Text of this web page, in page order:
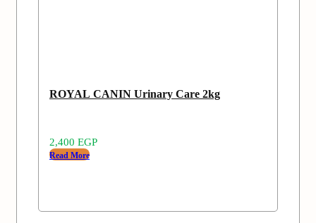
ROYAL CANIN Urinary Care 2kg
2,400 EGP
Read More